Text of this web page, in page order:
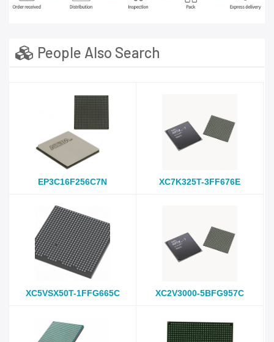
People Also Search
EP3C16F256C7N XC7K325T-3FF676E
XC5VSX50T-1FFG665C XC2V3000-5BFG957C